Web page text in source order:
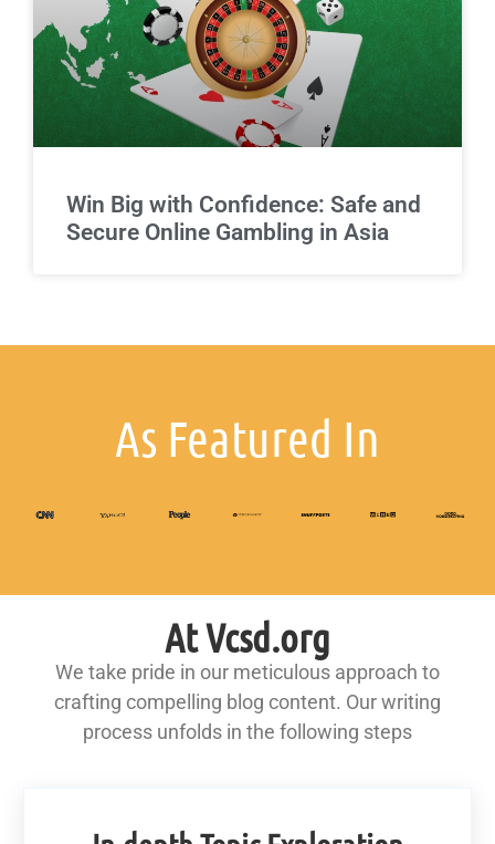
Win Big with Confidence: Safe and
Secure Online Gambling in Asia
As Featured In
At Vcsd.org
We take pride in our meticulous approach to
crafting compelling blog content. Our writing
process unfolds in the following steps